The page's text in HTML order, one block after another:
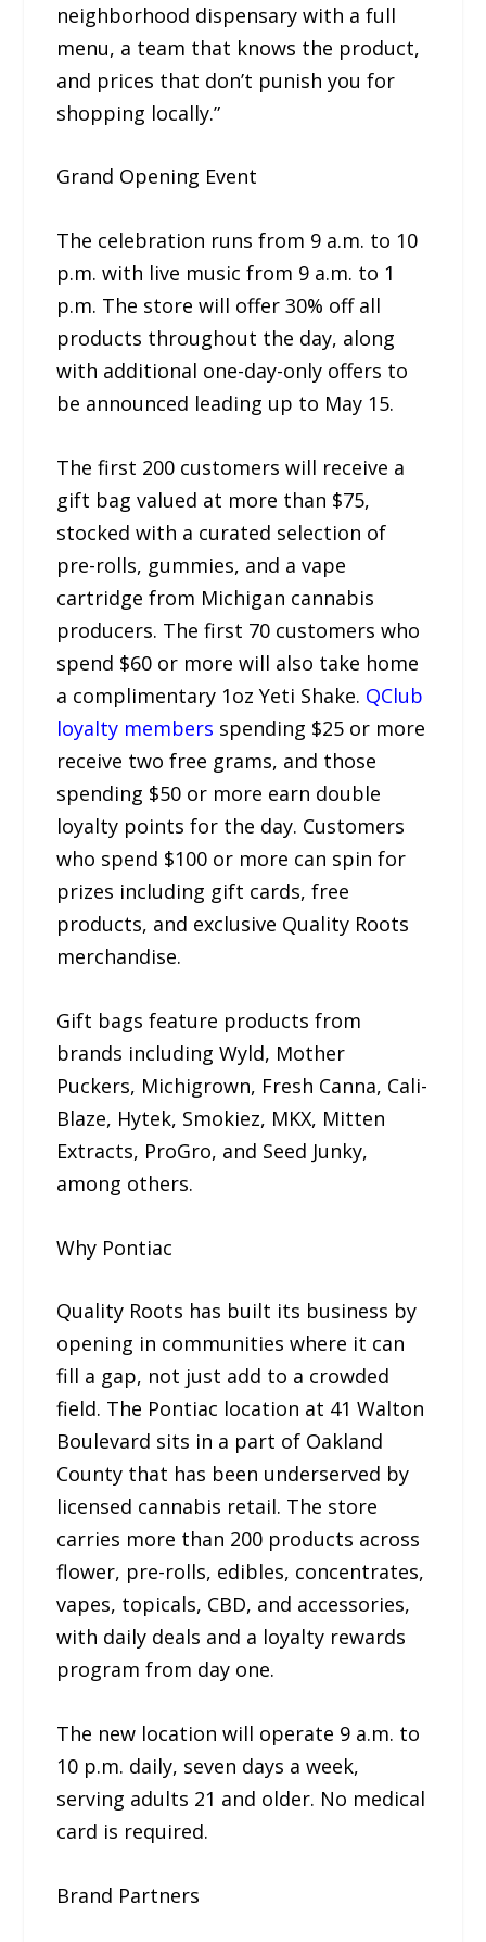
neighborhood dispensary with a full
menu, a team that knows the product,
and prices that don’t punish you for
shopping locally.”
Grand Opening Event
The celebration runs from 9 a.m. to 10
p.m. with live music from 9 a.m. to 1
p.m. The store will offer 30% off all
products throughout the day, along
with additional one-day-only offers to
be announced leading up to May 15.
The first 200 customers will receive a
gift bag valued at more than $75,
stocked with a curated selection of
pre-rolls, gummies, and a vape
cartridge from Michigan cannabis
producers. The first 70 customers who
spend $60 or more will also take home
a complimentary 1oz Yeti Shake. QClub
loyalty members spending $25 or more
receive two free grams, and those
spending $50 or more earn double
loyalty points for the day. Customers
who spend $100 or more can spin for
prizes including gift cards, free
products, and exclusive Quality Roots
merchandise.
Gift bags feature products from
brands including Wyld, Mother
Puckers, Michigrown, Fresh Canna, Cali-
Blaze, Hytek, Smokiez, MKX, Mitten
Extracts, ProGro, and Seed Junky,
among others.
Why Pontiac
Quality Roots has built its business by
opening in communities where it can
fill a gap, not just add to a crowded
field. The Pontiac location at 41 Walton
Boulevard sits in a part of Oakland
County that has been underserved by
licensed cannabis retail. The store
carries more than 200 products across
flower, pre-rolls, edibles, concentrates,
vapes, topicals, CBD, and accessories,
with daily deals and a loyalty rewards
program from day one.
The new location will operate 9 a.m. to
10 p.m. daily, seven days a week,
serving adults 21 and older. No medical
card is required.
Brand Partners